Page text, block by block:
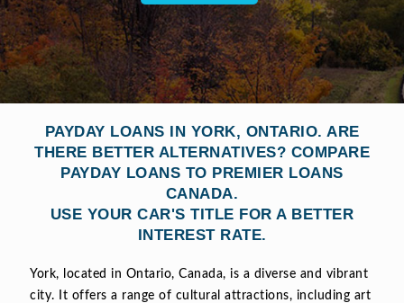
PAYDAY LOANS IN YORK, ONTARIO. ARE
THERE BETTER ALTERNATIVES? COMPARE
PAYDAY LOANS TO PREMIER LOANS
CANADA.
USE YOUR CAR'S TITLE FOR A BETTER
INTEREST RATE.
York, located in Ontario, Canada, is a diverse and vibrant
city. It offers a range of cultural attractions, including art